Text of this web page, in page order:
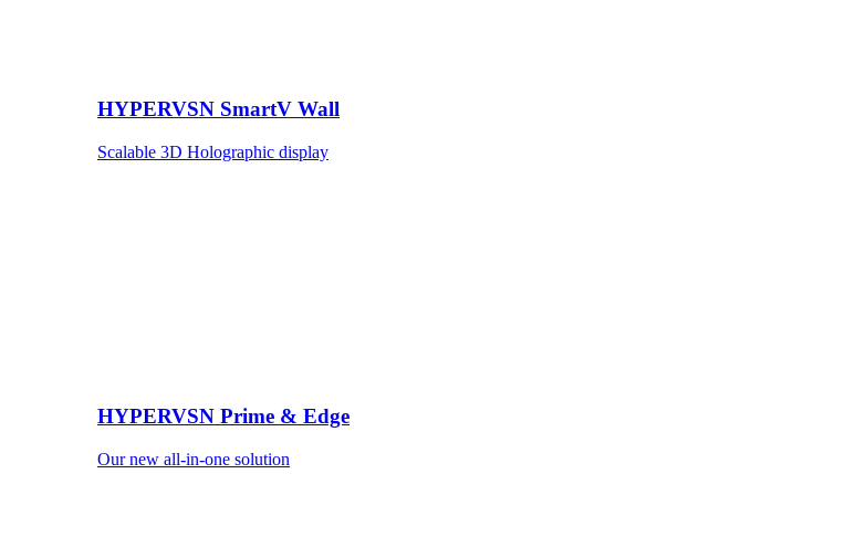
HYPERVSN SmartV Wall
Scalable 3D Holographic display
HYPERVSN Prime & Edge
Our new all-in-one solution